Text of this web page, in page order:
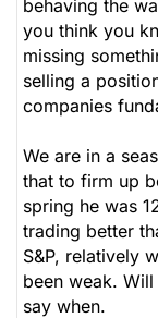
behaving the
you think you
missing
selling a
companies
We are in a
that to firm up
spring he was
trading better
S&P, relatively
been weak.
say when.